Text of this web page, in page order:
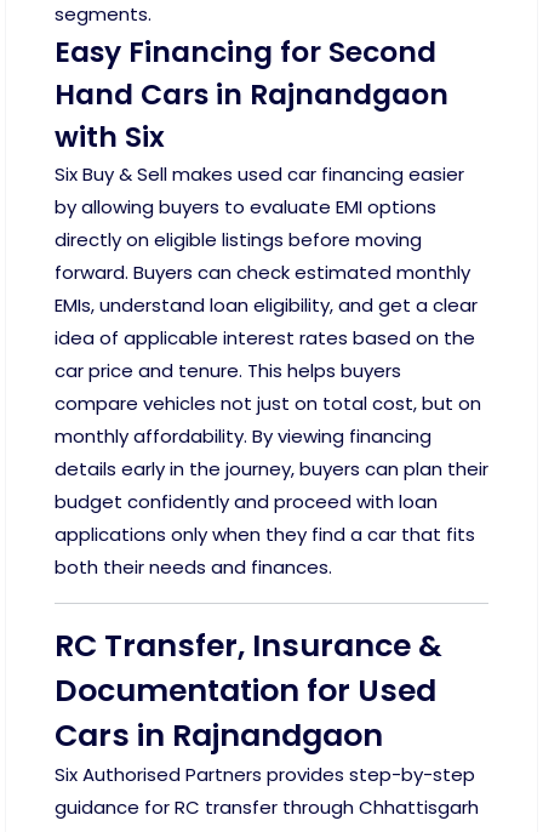
segments.
Easy Financing for Second
Hand Cars in Rajnandgaon
with Six
Six Buy & Sell makes used car financing easier
by allowing buyers to evaluate EMI options
directly on eligible listings before moving
forward. Buyers can check estimated monthly
EMIs, understand loan eligibility, and get a clear
idea of applicable interest rates based on the
car price and tenure. This helps buyers
compare vehicles not just on total cost, but on
monthly affordability. By viewing financing
details early in the journey, buyers can plan their
budget confidently and proceed with loan
applications only when they find a car that fits
both their needs and finances.
RC Transfer, Insurance &
Documentation for Used
Cars in Rajnandgaon
Six Authorised Partners provides step-by-step
guidance for RC transfer through Chhattisgarh